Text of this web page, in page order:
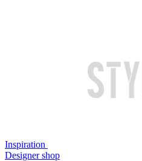
Inspiration
Designer shop